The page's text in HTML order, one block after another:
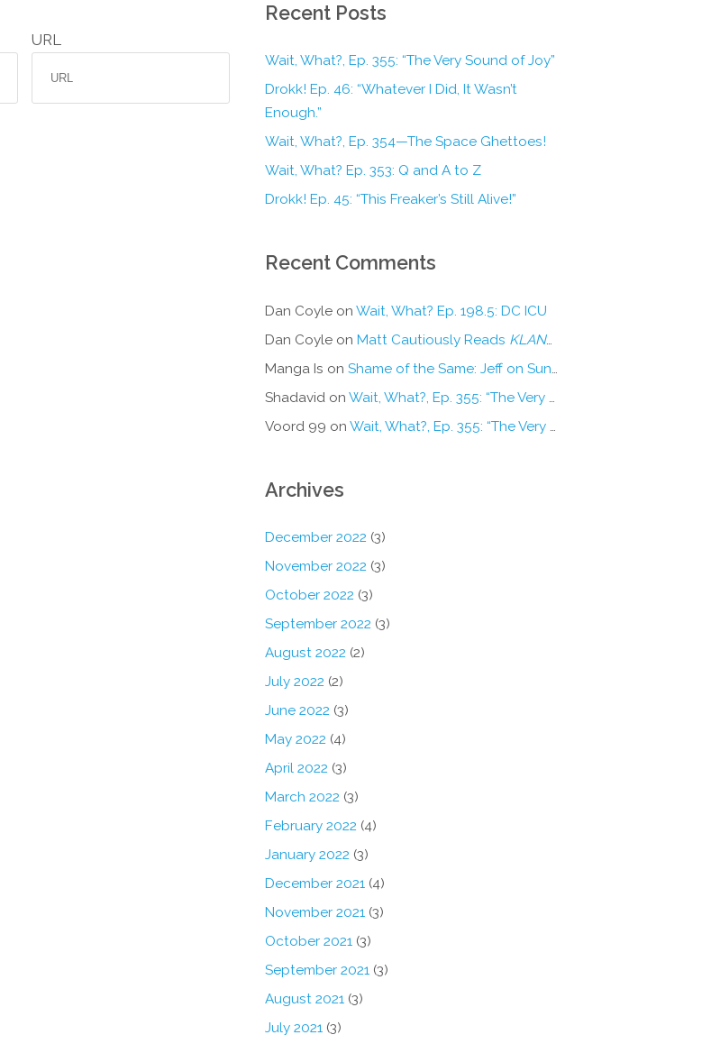
URL
Recent Posts
Wait, What?, Ep. 355: “The Very Sound of Joy”
Drokk! Ep. 46: “Whatever I Did, It Wasn’t
Enough.”
Wait, What?, Ep. 354—The Space Ghettoes!
Wait, What? Ep. 353: Q and A to Z
Drokk! Ep. 45: “This Freaker’s Still Alive!”
Recent Comments
Dan Coyleon Wait, What? Ep. 198.5: DC ICU
Dan Coyleon Matt Cautiously Reads KLANG!
Manga Is on Shame of the Same: Jeff on Sun-Ken Rock
Shadavidon Wait, What?, Ep. 355: “The Very Sound of Joy”
Voord 99 on Wait, What?, Ep. 355: “The Very Sound of Joy”
Archives
December 2022 (3)
November 2022 (3)
October 2022 (3)
September 2022 (3)
August 2022 (2)
July 2022 (2)
June 2022 (3)
May 2022 (4)
April 2022 (3)
March 2022 (3)
February 2022 (4)
January 2022 (3)
December 2021(4)
November 2021(3)
October 2021(3)
September 2021(3)
August 2021(3)
July 2021(3)